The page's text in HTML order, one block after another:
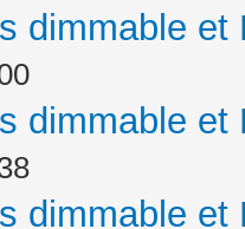
dimmable
dimmable
dimmable